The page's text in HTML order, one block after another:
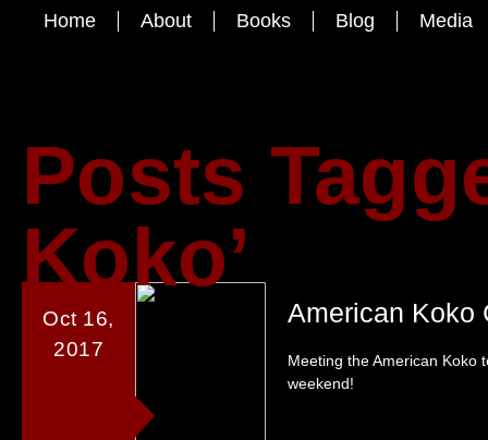
Home About Books Blog Media
Posts
Koko’
Oct 16,
2017
American Koko
Meeting the American Koko
weekend!